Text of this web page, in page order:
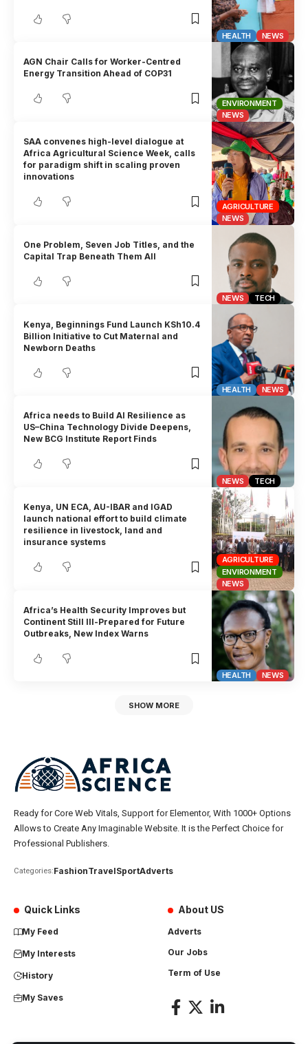
HEALTH NEWS
ENVIRONMENT
NEWS
AGN Chair Calls for Worker-Centred
Energy Transition Ahead of COP31
AGRICULTURE
NEWS
SAA convenes high-level dialogue at
Africa Agricultural Science Week, calls
for paradigm shift in scaling proven
innovations
NEWS TECH
One Problem, Seven Job Titles, and the
Capital Trap Beneath Them All
HEALTH NEWS
Kenya, Beginnings Fund Launch KSh10.4
Billion Initiative to Cut Maternal and
Newborn Deaths
NEWS TECH
Africa needs to Build AI Resilience as
US–China Technology Divide Deepens,
New BCG Institute Report Finds
AGRICULTURE
ENVIRONMENT
NEWS
Kenya, UN ECA, AU-IBAR and IGAD
launch national effort to build climate
resilience in livestock, land and
insurance systems
HEALTH NEWS
Africa’s Health Security Improves but
Continent Still Ill-Prepared for Future
Outbreaks, New Index Warns
SHOW MORE
Ready for Core Web Vitals, Support for Elementor, With 1000+ Options
Allows to Create Any Imaginable Website. It is the Perfect Choice for
Professional Publishers.
Categories:FashionTravelSportAdverts
Quick Links
My Feed
My Interests
History
My Saves
About US
Adverts
Our Jobs
Term of Use